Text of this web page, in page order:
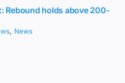
Rebound holds above 200-
, News